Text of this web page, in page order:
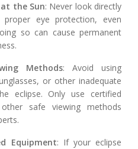
the Sun: Never look directly
eye protection, even
so can cause permanent
Methods: Avoid using
or other inadequate
eclipse. Only use certified
safe viewing methods
Equipment: If your eclipse